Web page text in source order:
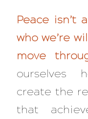
Peace isn’t
who we’re
move
ourselves
create the
that